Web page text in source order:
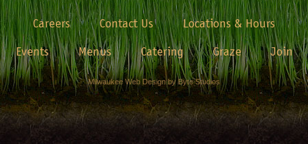
Careers Contact Us
Locations & Hours
Events
Menus Catering Graze Join
Milwaukee Web Design by Byte Studios